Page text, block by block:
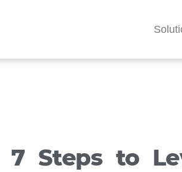
7 Steps to